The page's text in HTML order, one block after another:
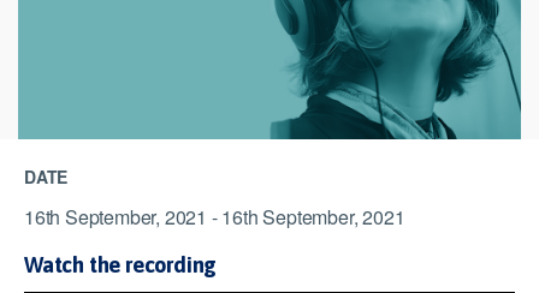
DATE
16th September, 2021 - 16th September, 2021
Watch the recording